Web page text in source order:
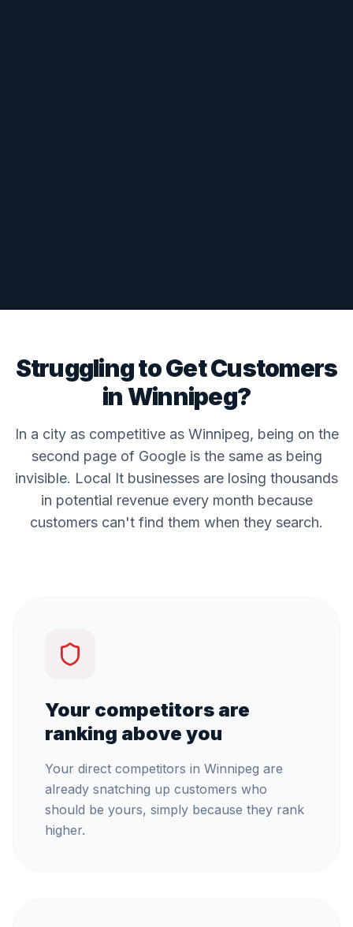
Struggling to Get Customers
inWinnipeg?
In a city as competitive as Winnipeg, being on the
second page of Google is the same as being
invisible. Local It businesses are losing thousands
in potential revenue every month because
customers can't find them when they search.
Your competitors are
ranking above you
Your direct competitors in Winnipeg are
already snatching up customers who
should be yours, simply because they rank
higher.